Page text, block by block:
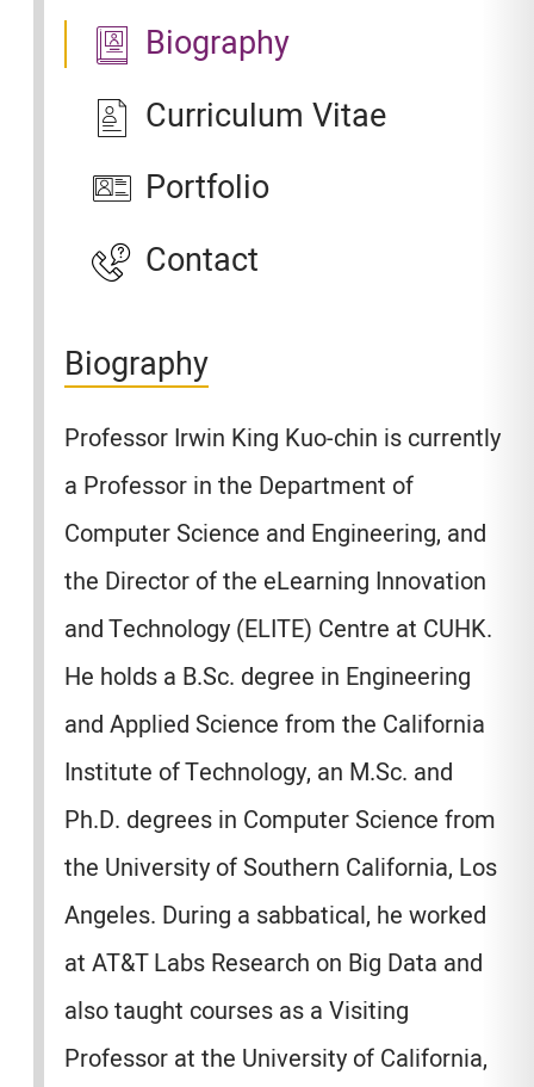
Biography
Curriculum Vitae
Portfolio
Contact
Biography
Professor Irwin King Kuo-chin is currently
a Professor in the Department of
Computer Science and Engineering, and
the Director of the eLearning Innovation
and Technology (ELITE) Centre at CUHK.
He holds a B.Sc. degree in Engineering
and Applied Science from the California
Institute of Technology, an M.Sc. and
Ph.D. degrees in Computer Science from
the University of Southern California, Los
Angeles. During a sabbatical, he worked
at AT&T Labs Research on Big Data and
also taught courses as a Visiting
Professor at the University of California,